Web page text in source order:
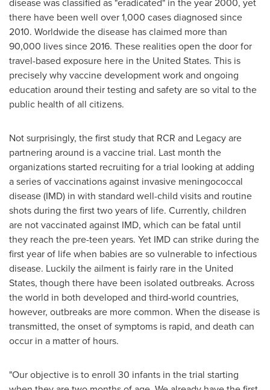
there have been well over 1,000 cases diagnosed since
2010. Worldwide the disease has claimed more than
90,000 lives since 2016. These realities open the door for
travel-based exposure here in the United States. This is
precisely why vaccine development work and ongoing
education around their testing and safety are so vital to the
public health of all citizens.
Not surprisingly, the first study that RCR and Legacy are
partnering around is a vaccine trial. Last month the
organizations started recruiting for a trial looking at adding
a series of vaccinations against invasive meningococcal
disease (IMD) in with standard well-child visits and routine
shots during the first two years of life. Currently, children
are not vaccinated against IMD, which can be fatal until
they reach the pre-teen years. Yet IMD can strike during the
first year of life when babies are so vulnerable to infectious
disease. Luckily the ailment is fairly rare in the United
States, though there have been isolated outbreaks. Across
the world in both developed and third-world countries,
however, outbreaks are more common. When the disease is
transmitted, the onset of symptoms is rapid, and death can
occur in a matter of hours.
"Our objective is to enroll 30 infants in the trial starting